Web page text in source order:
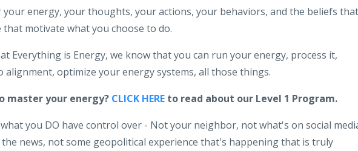
your energy, your thoughts, your actions, your behaviors, and the beliefs that
motivate what you choose to do.
Everything is Energy, we know that you can run your energy, process it,
optimize your energy systems, all those things.
master your energy? CLICK HERE to read about our Level 1 Program.
you DO have control over - Not your neighbor, not what's on social
news, not some geopolitical experience that's happening that is truly